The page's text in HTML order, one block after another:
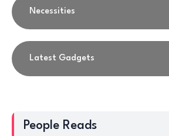
Necessities
Latest Gadgets
People Reads